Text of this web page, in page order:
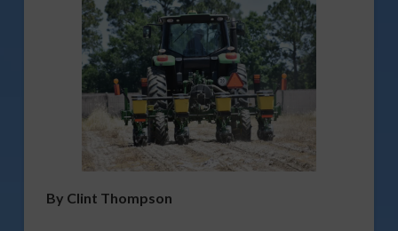
By Clint Thompson